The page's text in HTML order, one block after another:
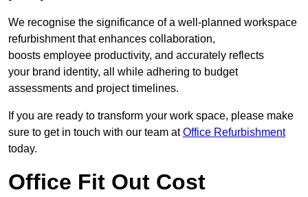
We recognise the significance of a well-planned workspace
refurbishment that enhances collaboration,
boosts employee productivity, and accurately reflects
your brand identity, all while adhering to budget
assessments and project timelines.
If you are ready to transform your work space, please make
sure to get in touch with our team atOffice Refurbishment
today.
Office Fit Out Cost